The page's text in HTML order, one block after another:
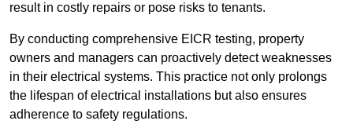
result in costly repairs or pose risks to tenants.
By conducting comprehensive EICR testing, property
owners and managers can proactively detect weaknesses
in their electrical systems. This practice not only prolongs
the lifespan of electrical installations but also ensures
adherence to safety regulations.